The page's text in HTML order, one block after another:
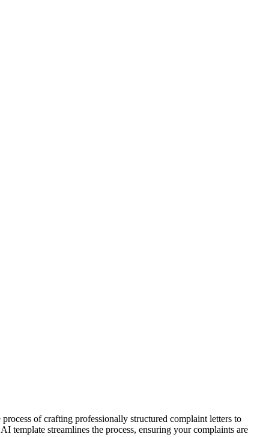
of crafting professionally structured complaint letters to
template streamlines the process, ensuring your complaints are